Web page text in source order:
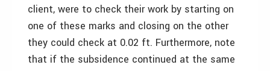
client, were to check their work by starting on
one of these marks and closing on the other
they could check at 0.02 ft. Furthermore, note
that if the subsidence continued at the same